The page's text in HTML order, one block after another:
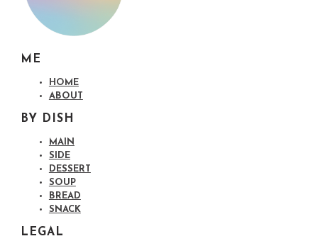
ME
HOME
ABOUT
BY DISH
MAIN
SIDE
DESSERT
SOUP
BREAD
SNACK
LEGAL